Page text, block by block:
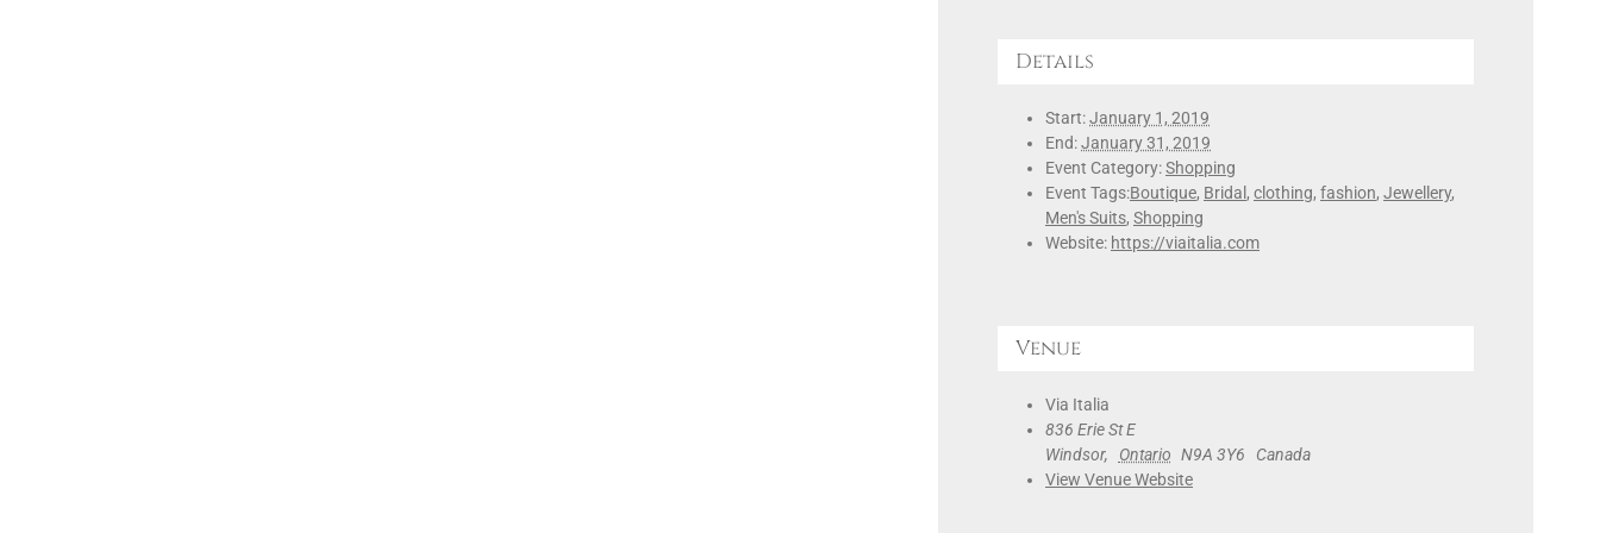
Details
Start:January 1, 2019
End:January 31, 2019
Event Category:Shopping
Event Tags:Boutique, Bridal , clothing, fashion, Jewellery,
Men's Suits, Shopping
Website: https://viaitalia.com
Venue
Via Italia
836 Erie St E
Windsor, Ontario N9A 3Y6
Canada
View Venue Website